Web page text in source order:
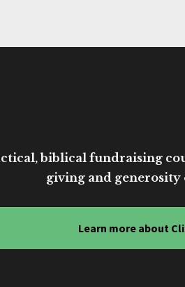
biblical fundraising
giving and
Learn more about